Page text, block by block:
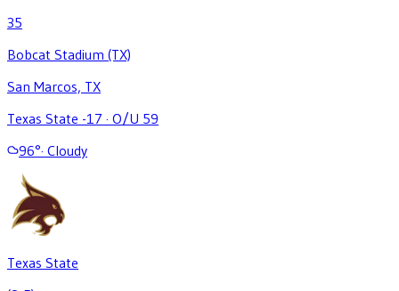
35
Bobcat Stadium (TX)
San Marcos, TX
Texas State -17 · O/U 59
96°· Cloudy
Texas State